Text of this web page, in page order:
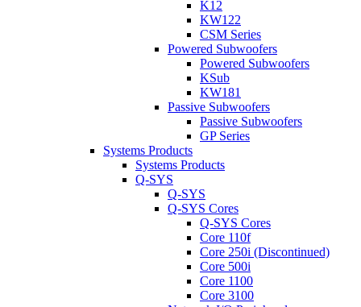
K12
KW122
CSM Series
Powered Subwoofers
Powered Subwoofers
KSub
KW181
Passive Subwoofers
Passive Subwoofers
GP Series
Systems Products
Systems Products
Q-SYS
Q-SYS
Q-SYS Cores
Q-SYS Cores
Core 110f
Core 250i (Discontinued)
Core 500i
Core 1100
Core 3100